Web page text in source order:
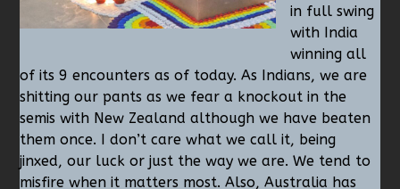
in full swing
with India
winning all
of its 9 encounters as of today. As Indians, we are
shitting our pants as we fear a knockout in the
semis with New Zealand although we have beaten
them once. I don’t care what we call it, being
jinxed, our luck or just the way we are. We tend to
misfire when it matters most. Also, Australia has